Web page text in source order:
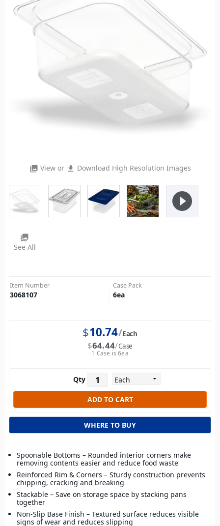
photo_library View or file_download Download High Resolution Images
play_circle_filled
photo_library
See All
Item Number
3068107
Case Pack
6ea
$10.74 Each
$64.44 Case
1 Case is 6ea
Qty
WHERE TO BUY
Spoonable Bottoms – Rounded interior corners make
removing contents easier and reduce food waste
Reinforced Rim & Corners – Sturdy construction prevents
chipping, cracking and breaking
Stackable – Save on storage space by stacking pans
together
Non-Slip Base Finish – Textured surface reduces visible
signs of wear and reduces slipping